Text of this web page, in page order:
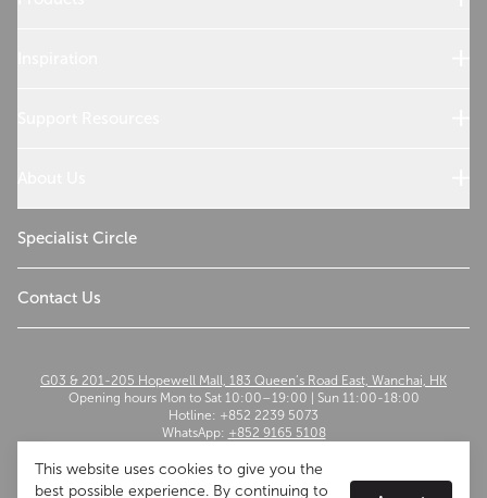
This website uses cookies to give you the
best possible experience. By continuing to
Sustainability
The Madison Group
Specialist Circle
Contact Us
G03 & 201-205 Hopewell Mall, 183 Queen’s Road East, Wanchai, HK
Opening hours Mon to Sat 10:00–19:00 | Sun 11:00-18:00
Hotline: +852 2239 5073
WhatsApp: +852 9165 5108